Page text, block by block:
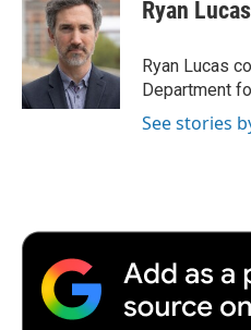
b
o
k
t
e
r
e
d
I
n
b
a
r
d
Ryan Lucas
Ryan Lucas
Department
See stories